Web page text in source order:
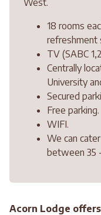
West.
18 rooms
refreshment
TV (SABC
Centrally
University
Secured
Free parking.
WIFI.
We can
between 35
Acorn Lodge